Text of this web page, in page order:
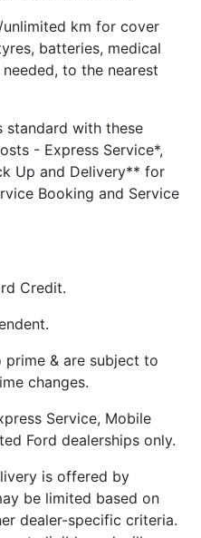
km for cover
batteries, medical
to the nearest
standard with these
- Express Service*,
Up and Delivery** for
Booking and Service
Credit.
& are subject to
changes.
Service, Mobile
Ford dealerships only.
is offered by
be limited based on
dealer-specific criteria.